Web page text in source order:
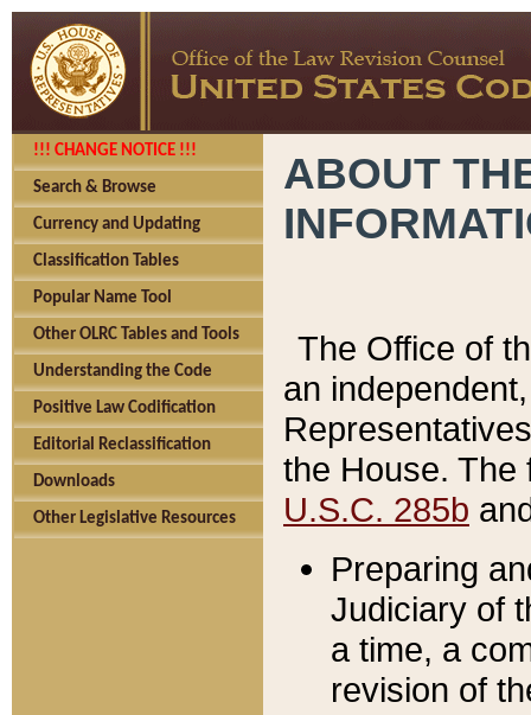
!!! CHANGE NOTICE !!!
Search & Browse
Currency and Updating
Classification Tables
Popular Name Tool
Other OLRC Tables and Tools
Understanding the Code
Positive Law Codification
Editorial Reclassification
Downloads
Other Legislative Resources
ABOUT
The Office of
an
the House.
U.S.C. 285b
Preparing
Judiciary of
a time, a
revision of